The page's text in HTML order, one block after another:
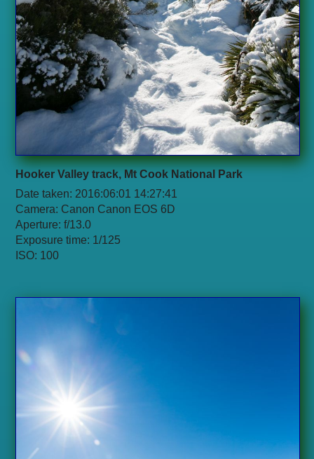
Hooker Valley track, Mt Cook National Park
Date taken: 2016:06:01 14:27:41
Camera: Canon Canon EOS 6D
Aperture: f/13.0
Exposure time: 1/125
ISO: 100